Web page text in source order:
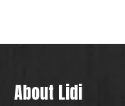
About Lidi